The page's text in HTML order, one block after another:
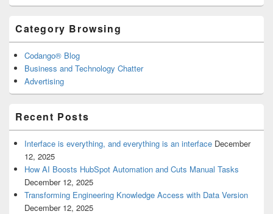
Category Browsing
Codango® Blog
Business and Technology Chatter
Advertising
Recent Posts
Interface is everything, and everything is an interface December
12, 2025
How AI Boosts HubSpot Automation and Cuts Manual Tasks
December 12, 2025
Transforming Engineering Knowledge Access with Data Version
December 12, 2025